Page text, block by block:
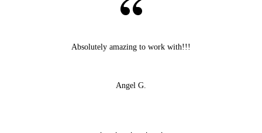
Absolutely amazing to work with!!!
Angel G.